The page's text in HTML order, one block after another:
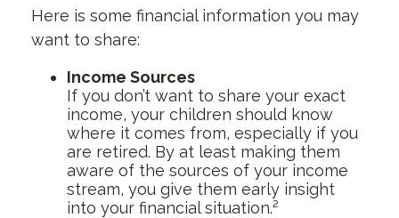
Here is some financial information you may
want to share:
Income Sources
If you don’t want to share your exact
income, your children should know
where it comes from, especially if you
are retired. By at least making them
aware of the sources of your income
stream, you give them early insight
into your financial situation.²